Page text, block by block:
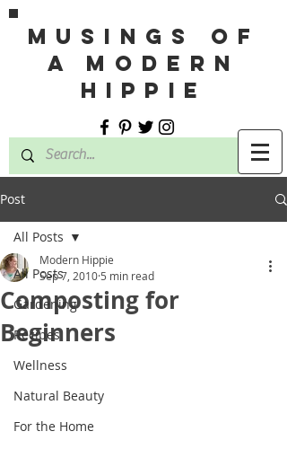
MUSINGS OF
A MODERN
HIPPIE
Post
All Posts
Gardening
Recipes
Wellness
Natural Beauty
For the Home
All Posts
Composting for
Beginners
Modern Hippie
Sep 7, 2010 5 min read